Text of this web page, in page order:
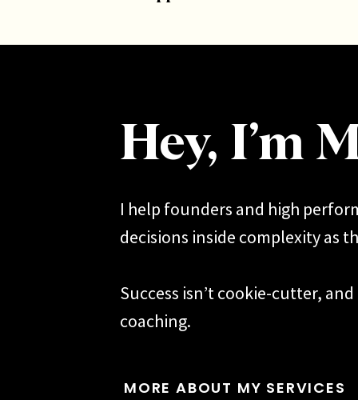
hear
Hey, I’m
I help founders and high
decisions inside complexity as
Success isn’t cookie-cutter,
coaching.
MORE ABOUT MY SERVICES